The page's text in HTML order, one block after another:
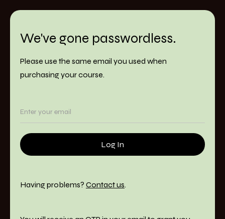
We've gone passwordless.
Please use the same email you used when
purchasing your course.
Having problems? Contact us.